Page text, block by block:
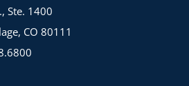
Ste. 1400
CO 80111